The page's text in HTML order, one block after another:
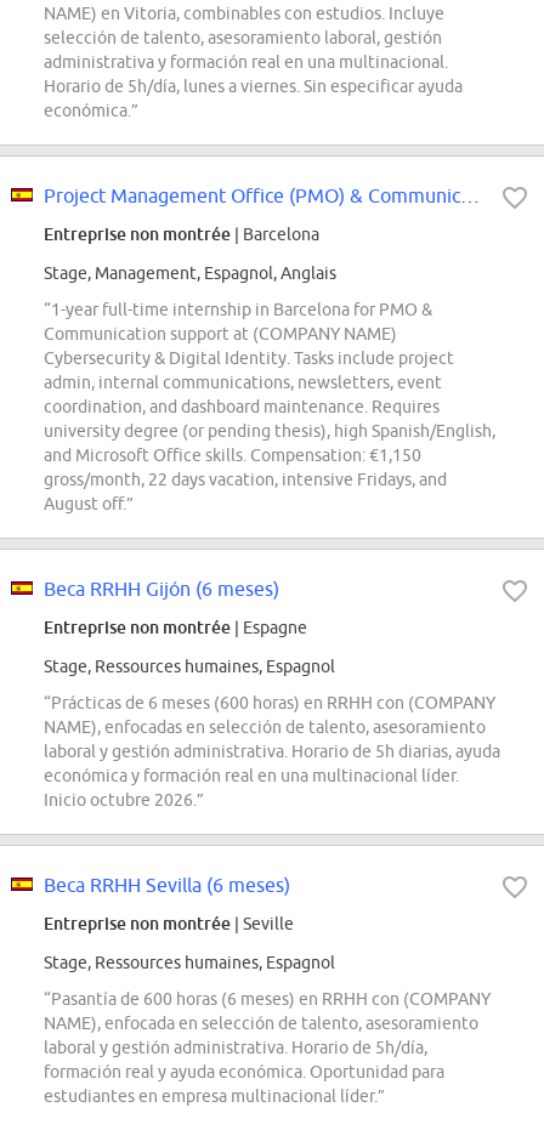
NAME) en Vitoria, combinables con estudios. Incluye
selección de talento, asesoramiento laboral, gestión
administrativa y formación real en una multinacional.
Horario de 5h/día, lunes a viernes. Sin especificar ayuda
económica.”
Entreprise non montrée | Barcelona
Stage, Management, Espagnol, Anglais
“1-year full-time internship in Barcelona for PMO &
Communication support at (COMPANY NAME)
Cybersecurity & Digital Identity. Tasks include project
admin, internal communications, newsletters, event
coordination, and dashboard maintenance. Requires
university degree (or pending thesis), high Spanish/English,
and Microsoft Office skills. Compensation: €1,150
gross/month, 22 days vacation, intensive Fridays, and
August off.”
Beca RRHH Gijón (6 meses)
Entreprise non montrée | Espagne
Stage, Ressources humaines, Espagnol
“Prácticas de 6 meses (600 horas) en RRHH con (COMPANY
NAME), enfocadas en selección de talento, asesoramiento
laboral y gestión administrativa. Horario de 5h diarias, ayuda
económica y formación real en una multinacional líder.
Inicio octubre 2026.”
Beca RRHH Sevilla (6 meses)
Entreprise non montrée | Seville
Stage, Ressources humaines, Espagnol
“Pasantía de 600 horas (6 meses) en RRHH con (COMPANY
NAME), enfocada en selección de talento, asesoramiento
laboral y gestión administrativa. Horario de 5h/día,
formación real y ayuda económica. Oportunidad para
estudiantes en empresa multinacional líder.”